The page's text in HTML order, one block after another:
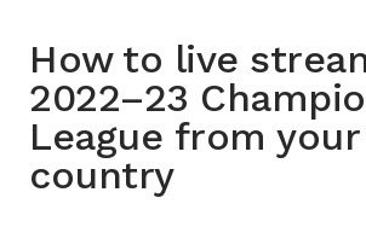
How to live
2022–23
League from your
country